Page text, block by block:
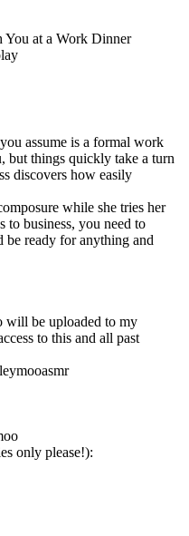
You at a Work Dinner
assume is a formal work
but things quickly take a turn
discovers how easily
while she tries her
to business, you need to
be ready for anything and
will be uploaded to my
to this and all past
only please!):